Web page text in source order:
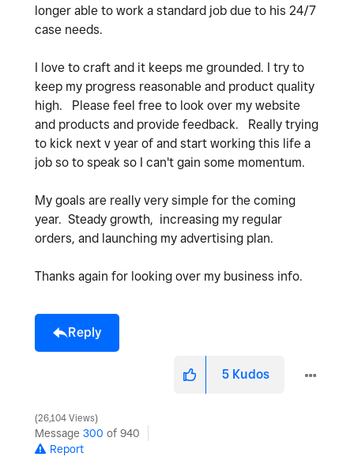
longer able to work a standard job due to his 24/7
case needs.
I love to craft and it keeps me grounded. I try to
keep my progress reasonable and product quality
high. Please feel free to look over my website
and products and provide feedback. Really trying
to kick next v year of and start working this life a
job so to speak so I can't gain some momentum.
My goals are really very simple for the coming
year. Steady growth, increasing my regular
orders, and launching my advertising plan.
Thanks again for looking over my business info.
Reply
5 Kudos
26,104 Views
Message 300 of 940
Report